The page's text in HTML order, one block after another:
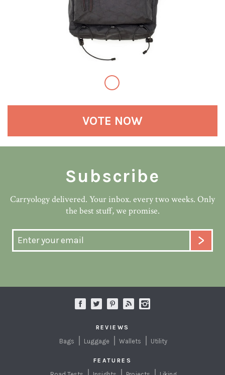
VOTE NOW
Subscribe
Carryology delivered. Your inbox. every two weeks. Only
the best stuff, we promise.
REVIEWS
Bags Luggage Wallets Utility
FEATURES